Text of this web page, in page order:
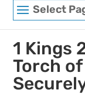
Select
1 Kings
Torch